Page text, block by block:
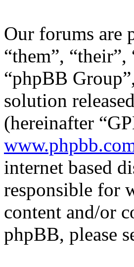
Our forums are
“them”,
“phpBB
solution
(hereinafter
internet based
responsible for
content and/or
phpBB, please